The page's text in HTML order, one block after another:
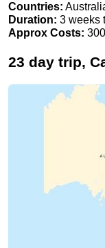
Countries:
Duration: 3 weeks
Approx Costs:
23 day trip,